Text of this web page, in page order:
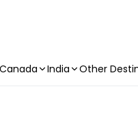
Canada India Other